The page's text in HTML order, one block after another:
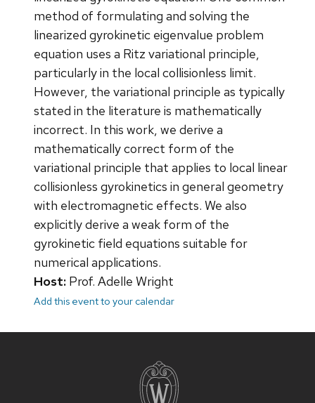
method of formulating and solving the
linearized gyrokinetic eigenvalue problem
equation uses a Ritz variational principle,
particularly in the local collisionless limit.
However, the variational principle as typically
stated in the literature is mathematically
incorrect. In this work, we derive a
mathematically correct form of the
variational principle that applies to local linear
collisionless gyrokinetics in general geometry
with electromagnetic effects. We also
explicitly derive a weak form of the
gyrokinetic field equations suitable for
numerical applications.
Host: Prof. Adelle Wright
Add this event to your calendar